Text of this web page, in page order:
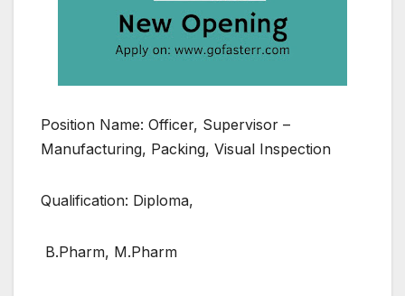
Position Name: Officer, Supervisor –
Manufacturing, Packing, Visual Inspection
Qualification: Diploma,
B.Pharm, M.Pharm